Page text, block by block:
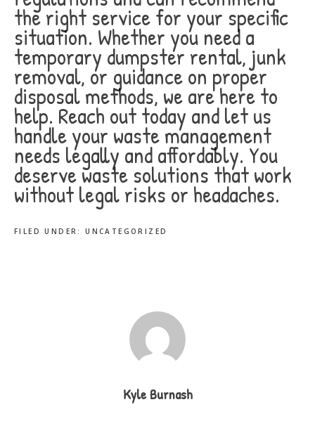
the right service for your specific
situation. Whether you need a
temporary dumpster rental, junk
removal, or guidance on proper
disposal methods, we are here to
help. Reach out today and let us
handle your waste management
needs legally and affordably. You
deserve waste solutions that work
without legal risks or headaches.
FILED UNDER:UNCATEGORIZED
Kyle Burnash